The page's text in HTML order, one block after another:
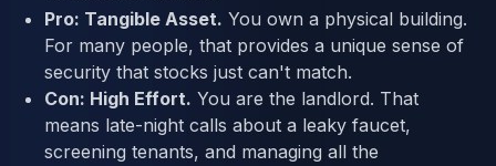
Pro: Tangible Asset. You own a physical building.
For many people, that provides a unique sense of
security that stocks just can't match.
Con: High Effort. You are the landlord. That
means late-night calls about a leaky faucet,
screening tenants, and managing all the